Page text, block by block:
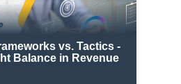
vs. Tactics -
Balance in Revenue